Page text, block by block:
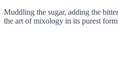
Muddling the sugar, adding the
the art of mixology in its purest